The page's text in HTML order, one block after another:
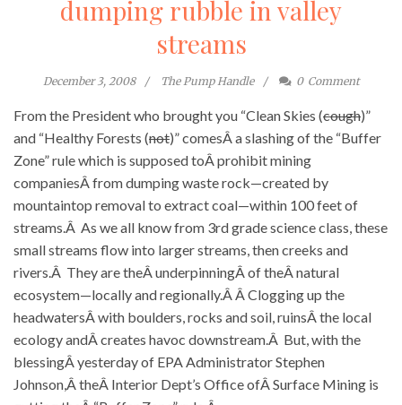
dumping rubble in valley
streams
December 3, 2008 The Pump Handle 0 Comment
From the President who brought you “Clean Skies (cough)”
and “Healthy Forests (not)” comesÂ a slashing of the “Buffer
Zone” rule which is supposed toÂ prohibit mining
companiesÂ from dumping waste rock—created by
mountaintop removal to extract coal—within 100 feet of
streams.Â As we all know from 3rd grade science class, these
small streams flow into larger streams, then creeks and
rivers.Â They are theÂ underpinningÂ of theÂ natural
ecosystem—locally and regionally.Â Â Clogging up the
headwatersÂ with boulders, rocks and soil, ruinsÂ the local
ecology andÂ creates havoc downstream.Â But, with the
blessingÂ yesterday of EPA Administrator Stephen
Johnson,Â theÂ Interior Dept’s Office ofÂ Surface Mining is